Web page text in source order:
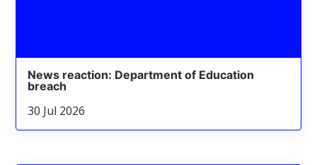
News reaction: Department of Education
breach
30 Jul 2026